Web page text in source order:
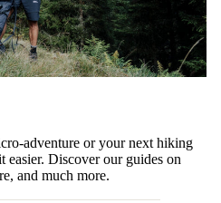
adventure or your next hiking
easier. Discover our guides on
, and much more.